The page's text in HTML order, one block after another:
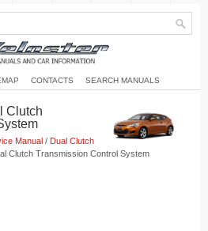
CONTACTS SEARCH MANUALS
Clutch
Manual / Dual Clutch
Clutch Transmission Control System